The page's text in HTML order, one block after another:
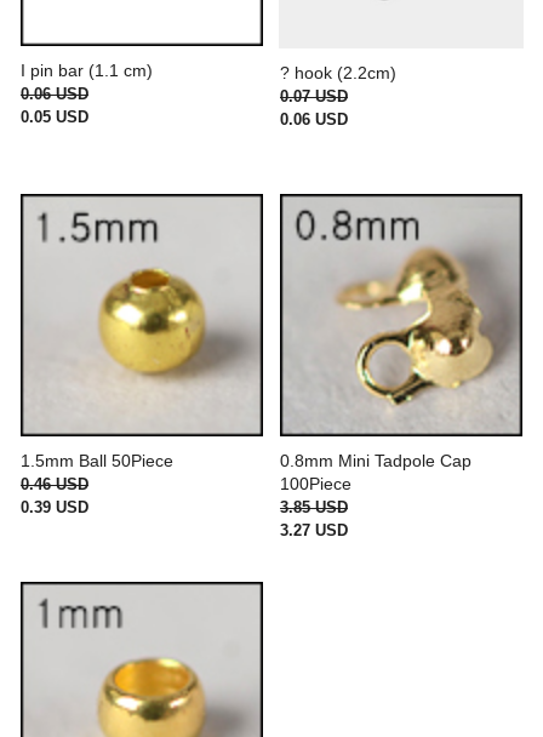
I pin bar (1.1 cm)
0.06 USD
0.05 USD
? hook (2.2cm)
0.07 USD
0.06 USD
1.5mm Ball 50Piece
0.46 USD
0.39 USD
0.8mm Mini Tadpole Cap
100Piece
3.85 USD
3.27 USD